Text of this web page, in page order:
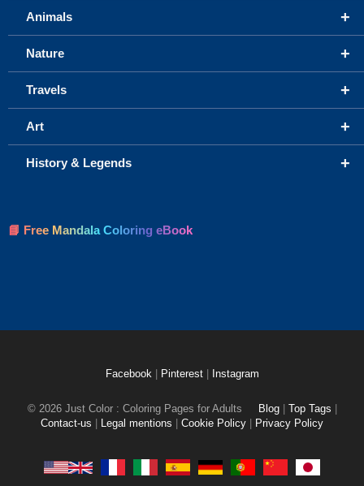
+
Animals
+
Nature
+
Travels
+
Art
+
History & Legends
📘 Free Mandala Coloring eBook
Facebook Pinterest Instagram
© 2026 Just Color : Coloring Pages for Adults Blog Top Tags
Contact-us
Legal mentions Cookie Policy Privacy Policy